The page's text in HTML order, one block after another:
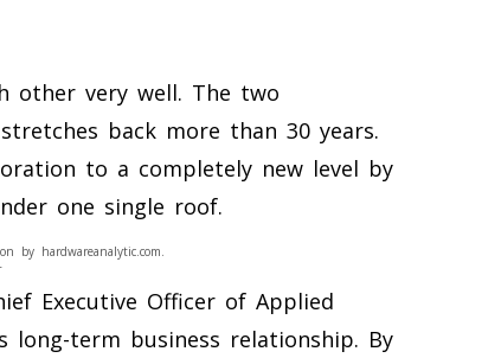
other very well. The two
back more than 30 years.
to a completely new level by
one single roof.
by hardwareanalytic.com.
Executive Officer of Applied
term business relationship. By